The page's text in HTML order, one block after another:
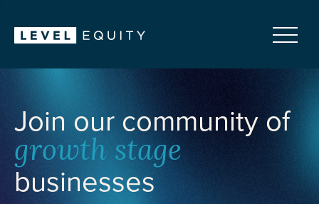
Join our community of
growth stage
businesses